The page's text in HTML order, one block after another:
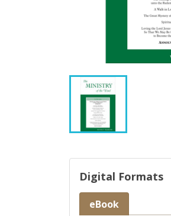
Digital Formats
eBook